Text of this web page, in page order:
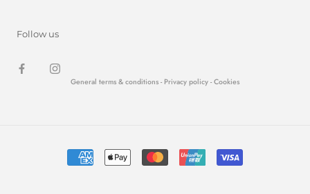
Follow us
General terms & conditions - Privacy policy - Cookies